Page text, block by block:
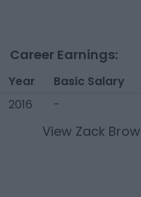
Career Earnings:
Year Basic Salary
2016
-
View Zack